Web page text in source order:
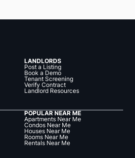
LANDLORDS
Post a Listing
Book a Demo
Tenant Screening
Verify Contract
Landlord Resources
POPULAR NEAR ME
Apartments Near Me
Condos Near Me
Houses Near Me
Rooms Near Me
Rentals Near Me